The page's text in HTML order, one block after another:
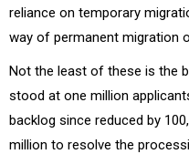
reliance on temporary
way of permanent migration
Not the least of these is the
stood at one million
backlog since reduced by
million to resolve the